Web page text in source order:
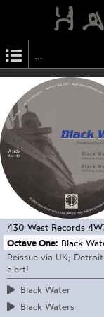
430 West Records
Octave One: Black
Reissue via UK;
alert!
Black Water
Black Waters